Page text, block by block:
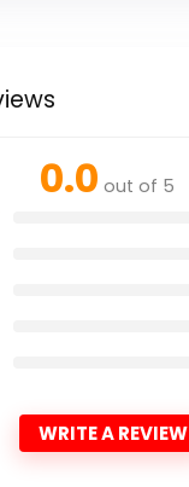
0.0 out of 5
WRITE A REVIEW